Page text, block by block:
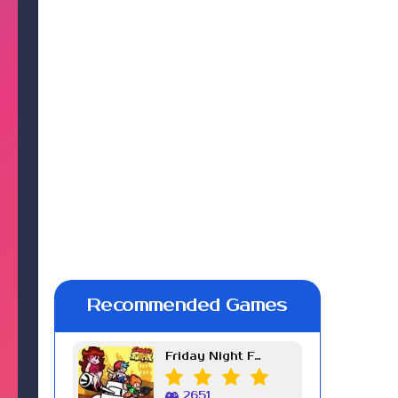
Recommended Games
Friday Night Funkin Week 7